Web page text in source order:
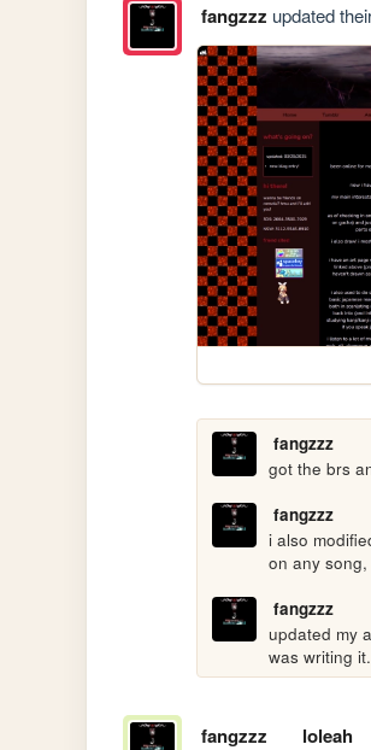
fangzzz updated
fangzzz
got the brs
fangzzz
i also
on any
fangzzz
updated my
was writing
fangzzz loleah